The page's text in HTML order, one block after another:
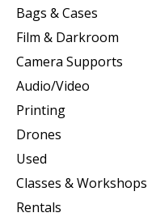
Bags & Cases
Film & Darkroom
Camera Supports
Audio/Video
Printing
Drones
Used
Classes & Workshops
Rentals